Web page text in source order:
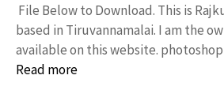
File Below to Download. This is
based in Tiruvannamalai. I am the
available on this website.
Read more